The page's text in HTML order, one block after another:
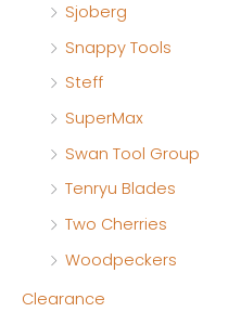
Sjoberg
Snappy Tools
Steff
SuperMax
Swan Tool Group
Tenryu Blades
Two Cherries
Woodpeckers
Clearance